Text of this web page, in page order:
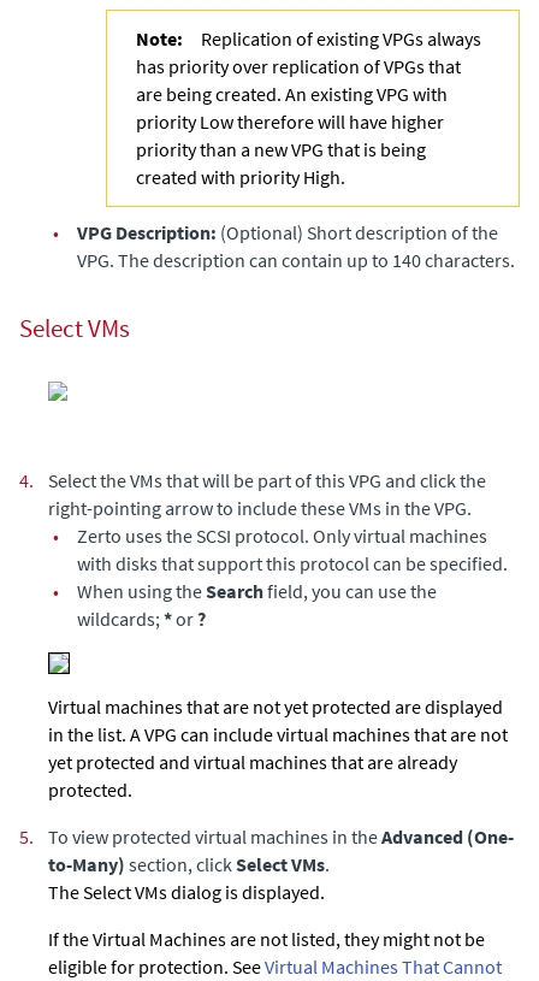
Note:
Replication of existing VPGs always
has priority over replication of VPGs that
are being created. An existing VPG with
priority Low therefore will have higher
priority than a new VPG that is being
created with priority High.
• VPG Description: (Optional) Short description of the
VPG. The description can contain up to 140 characters.
Select VMs
4.
Select the VMs that will be part of this VPG and click the
right-pointing arrow to include these VMs in the VPG.
•
Zerto uses the SCSI protocol. Only virtual machines
with disks that support this protocol can be specified.
•
When using theSearchfield, you can use the
wildcards;*or?
Virtual machines that are not yet protected are displayed
in the list. A VPG can include virtual machines that are not
yet protected and virtual machines that are already
protected.
5.
To view protected virtual machines in theAdvanced (One-
to-Many) section, clickSelect VMs.
The Select VMs dialog is displayed.
If the Virtual Machines are not listed, they might not be
eligible for protection. SeeVirtual Machines That Cannot